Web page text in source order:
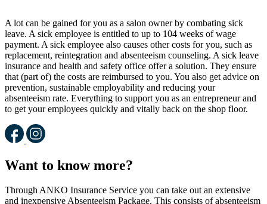
A lot can be gained for you as a salon owner by combating sick
leave. A sick employee is entitled to up to 104 weeks of wage
payment. A sick employee also causes other costs for you, such as
replacement, reintegration and absenteeism counseling. A sick leave
insurance and health and safety office offer a solution. They ensure
that (part of) the costs are reimbursed to you. You also get advice on
prevention, sustainable employability and reducing your
absenteeism rate. Everything to support you as an entrepreneur and
to get your employees quickly and vitally back on the shop floor.
Want to know more?
Through ANKO Insurance Service you can take out an extensive
and inexpensive Absenteeism Package. This consists of absenteeism